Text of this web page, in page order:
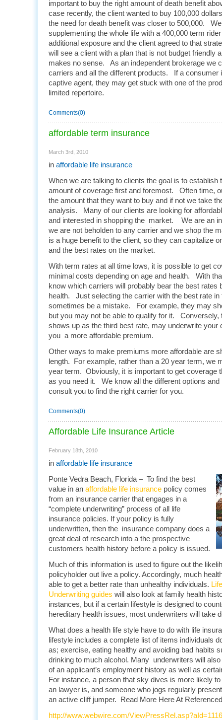
important to buy the right amount of death benefit
case recently, the client wanted to buy 100,000
the need for death benefit was closer to 500,000.
supplementing the whole life with a 400,000 term
additional exposure and the client agreed to that
will see a client with a plan that is not budget friendly
makes no sense. As an independent brokerage we
carriers and all the different products. If a consumer
captive agent, they may get stuck with one of the
limited repertoire.
Comments(0)
affordable term insurance
March 3rd, 2010
in affordable life insurance
When we are talking to clients the goal is to establish
amount of coverage first and foremost. Often time,
the amount that they want to buy and if not we take
analysis. Many of our clients are looking for
and interested in shopping the market. We are an
we are not beholden to any carrier and we shop the
is a huge benefit to the client, so they can capitalize
and the best rates on the market.
With term rates at all time lows, it is possible to get
minimal costs depending on age and health. With
know which carriers will probably bear the best rates
health. Just selecting the carrier with the best rate in
sometimes be a mistake. For example, they may
but you may not be able to qualify for it. Conversely,
shows up as the third best rate, may underwrite your
you a more affordable premium.
Other ways to make premiums more affordable are
length. For example, rather than a 20 year term, we
year term. Obviously, it is important to get coverage
as you need it. We know all the different options and
consult you to find the right carrier for you.
Comments(0)
Affordable Life Insurance Article
February 18th, 2010
in affordable life insurance
Ponte Vedra Beach, Florida – To find the best
value in an affordable life insurance policy comes
from an insurance carrier that engages in a
“complete underwriting” process of all life
insurance policies. If your policy is fully
underwritten, then the insurance company does a
great deal of research into a the prospective
customers health history before a policy is issued.
Much of this information is used to figure out the
policyholder out live a policy. Accordingly, much
able to get a better rate than unhealthy individuals.
Underwriting guides will also look at family health
instances, but if a certain lifestyle is designed to
hereditary health issues, most underwriters will take
What does a health life style have to do with life
lifestyle includes a complete list of items individuals
as; exercise, eating healthy and avoiding bad habits
drinking to much alcohol. Many underwriters will
of an applicant’s employment history as well as
For instance, a person that sky dives is more likely
an lawyer is, and someone who jogs regularly
an active cliff jumper. Read More Here At
http://www.webwire.com/